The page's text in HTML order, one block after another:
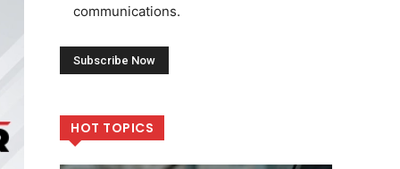
communications.
HOT TOPICS